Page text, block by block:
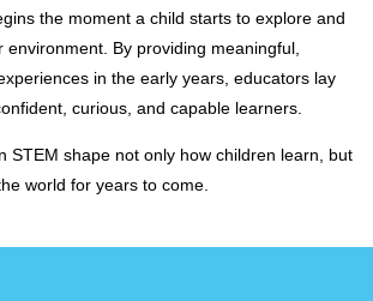
the moment a child starts to explore and
environment. By providing meaningful,
in the early years, educators lay
curious, and capable learners.
STEM shape not only how children learn, but
world for years to come.